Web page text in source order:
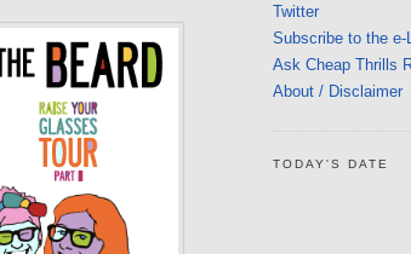
Twitter
Subscribe to the e-
Ask Cheap Thrills
About / Disclaimer
TODAY'S DATE